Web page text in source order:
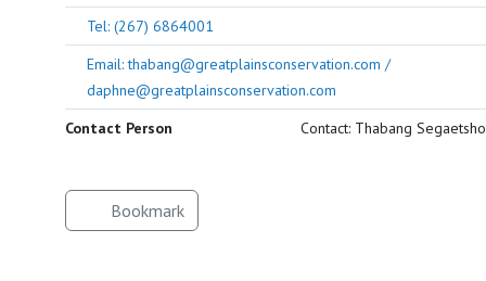
Tel: (267) 6864001
Email: thabang@greatplainsconservation.com /
daphne@greatplainsconservation.com
Contact Person
Contact: Thabang Segaetsho
Bookmark